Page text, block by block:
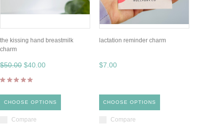
the kissing hand breastmilk
charm
$50.00 $40.00
CHOOSE OPTIONS
Compare
lactation reminder charm
$7.00
CHOOSE OPTIONS
Compare